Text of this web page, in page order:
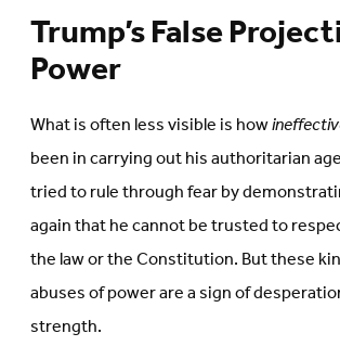
Trump’s False
Power
What is often less visible is how
been in carrying out his authoritarian
tried to rule through fear by
again that he cannot be trusted to
the law or the Constitution. But these
abuses of power are a sign of
strength.